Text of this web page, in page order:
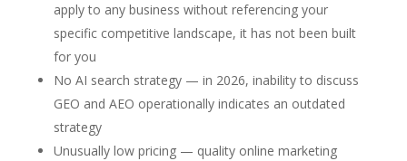
apply to any business without referencing your
specific competitive landscape, it has not been built
for you
No AI search strategy — in 2026, inability to discuss
GEO and AEO operationally indicates an outdated
strategy
Unusually low pricing — quality online marketing